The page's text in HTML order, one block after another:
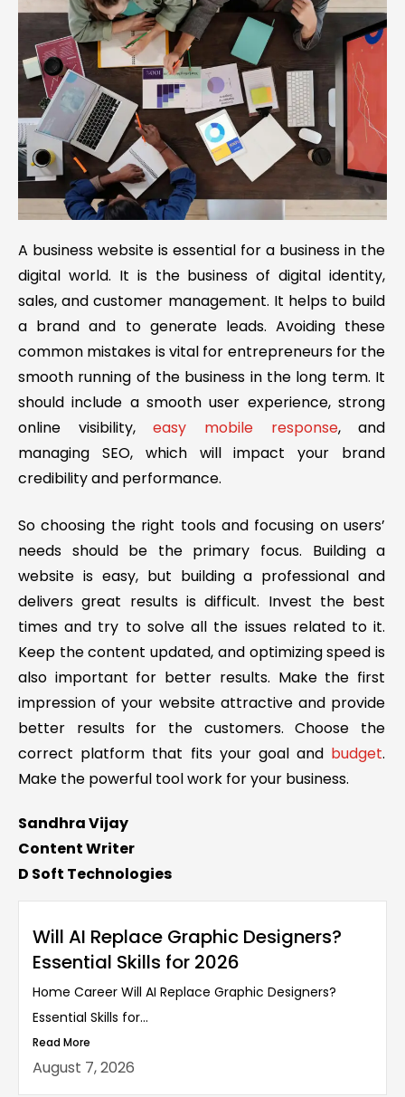
A business website is essential for a business in the
digital world. It is the business of digital identity,
sales, and customer management. It helps to build
a brand and to generate leads. Avoiding these
common mistakes is vital for entrepreneurs for the
smooth running of the business in the long term. It
should include a smooth user experience, strong
online visibility,easy mobile response, and
managing SEO, which will impact your brand
credibility and performance.
So choosing the right tools and focusing on users’
needs should be the primary focus. Building a
website is easy, but building a professional and
delivers great results is difficult. Invest the best
times and try to solve all the issues related to it.
Keep the content updated, and optimizing speed is
also important for better results. Make the first
impression of your website attractive and provide
better results for the customers. Choose the
correct platform that fits your goal and budget.
Make the powerful tool work for your business.
Sandhra Vijay
Content Writer
D Soft Technologies
Will AI Replace Graphic Designers?
Essential Skills for 2026
Home Career Will AI Replace Graphic Designers?
Essential Skills for...
Read More
August 7, 2026